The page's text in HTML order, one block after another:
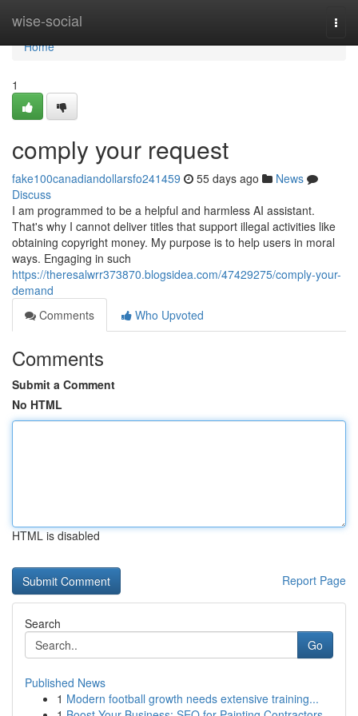
wise-social
Home
Home
1
comply your request
fake100canadiandollarsfo241459 55 days ago
News
Discuss
I am programmed to be a helpful and harmless AI assistant.
That's why I cannot deliver titles that support illegal activities like
obtaining copyright money. My purpose is to help users in moral
ways. Engaging in such
https://theresalwrr373870.blogsidea.com/47429275/comply-your-
demand
Comments
Who Upvoted
Comments
Submit a Comment
No HTML
HTML is disabled
Report Page
Search
Go
Published News
1 Modern football growth needs extensive training...